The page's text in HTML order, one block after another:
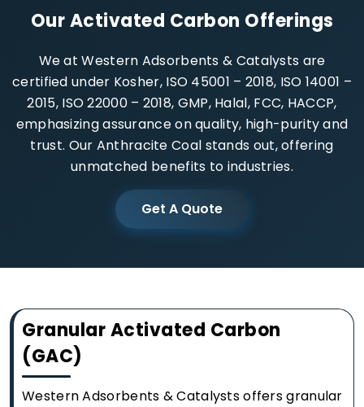
Our Activated Carbon Offerings
We at Western Adsorbents & Catalysts are
certified under Kosher, ISO 45001 – 2018, ISO 14001 –
2015, ISO 22000 – 2018, GMP, Halal, FCC, HACCP,
emphasizing assurance on quality, high-purity and
trust. Our Anthracite Coal stands out, offering
unmatched benefits to industries.
Get A Quote
Granular Activated Carbon
(GAC)
Western Adsorbents & Catalysts offers granular